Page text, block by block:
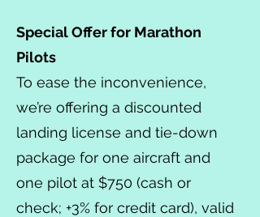
Special Offer for Marathon
Pilots
To ease the inconvenience,
we’re offering a discounted
landing license and tie-down
package for one aircraft and
one pilot at $750 (cash or
check; +3% for credit card), valid